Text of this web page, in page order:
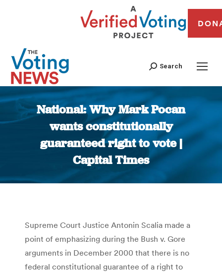
Search
National: Why Mark Pocan
wants constitutionally
guaranteed right to vote |
Capital Times
You are here:
Supreme Court Justice Antonin Scalia made a
point of emphasizing during the Bush v. Gore
arguments in December 2000 that there is no
federal constitutional guarantee of a right to